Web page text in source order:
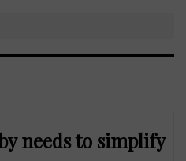
needs to simplify